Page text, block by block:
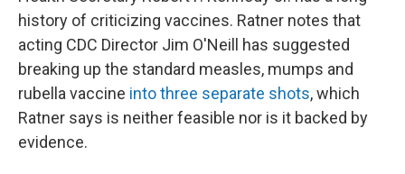
history of criticizing vaccines. Ratner notes that
acting CDC Director Jim O'Neill has suggested
breaking up the standard measles, mumps and
rubella vaccine into three separate shots, which
Ratner says is neither feasible nor is it backed by
evidence.